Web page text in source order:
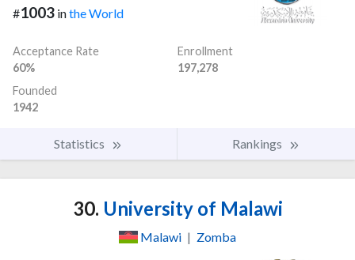
#1003 inthe World
Acceptance Rate
60%
Enrollment
197,278
Founded
1942
Statistics Rankings
30. University of Malawi
Malawi | Zomba